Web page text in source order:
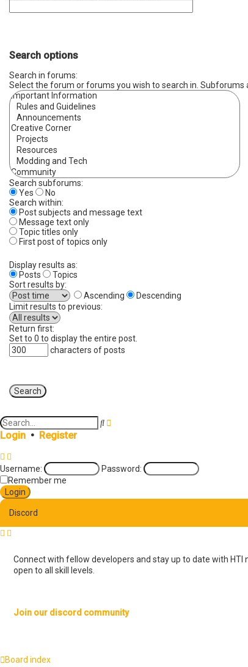
Search options
Search in forums:
Select the forum or forums you wish to search in. Subforums
Search subforums:
Yes
No
Search within:
Post subjects and message text
Message text only
Topic titles only
First post of topics only
Display results as:
Posts
Topics
Sort results by:
Ascending
Descending
Limit results to previous:
Return first:
Set to 0 to display the entire post.
characters of posts
S
hc
s
r
Login • Register
Username:
Password:
Remember me
Discord
Connect with fellow developers and stay up to date with
open to all skill levels.
Join our discord community
Board index